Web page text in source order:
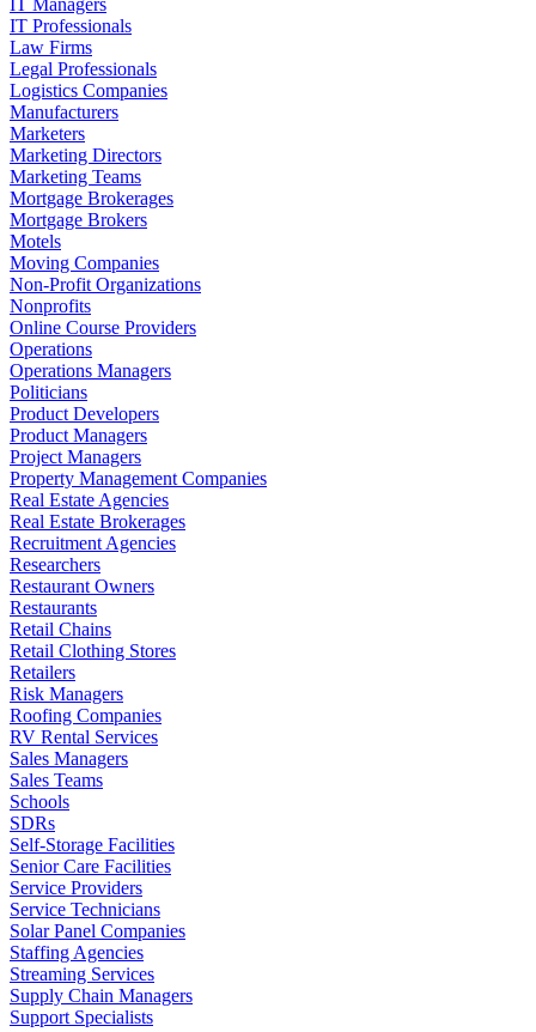
IT Professionals
Law Firms
Legal Professionals
Logistics Companies
Manufacturers
Marketers
Marketing Directors
Marketing Teams
Mortgage Brokerages
Mortgage Brokers
Motels
Moving Companies
Non-Profit Organizations
Nonprofits
Online Course Providers
Operations
Operations Managers
Politicians
Product Developers
Product Managers
Project Managers
Property Management Companies
Real Estate Agencies
Real Estate Brokerages
Recruitment Agencies
Researchers
Restaurant Owners
Restaurants
Retail Chains
Retail Clothing Stores
Retailers
Risk Managers
Roofing Companies
RV Rental Services
Sales Managers
Sales Teams
Schools
SDRs
Self-Storage Facilities
Senior Care Facilities
Service Providers
Service Technicians
Solar Panel Companies
Staffing Agencies
Streaming Services
Supply Chain Managers
Support Specialists